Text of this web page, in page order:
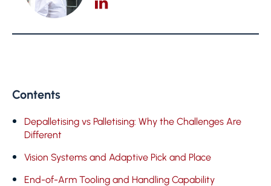
Contents
Depalletising vs Palletising: Why the Challenges Are
Different
Vision Systems and Adaptive Pick and Place
End-of-Arm Tooling and Handling Capability